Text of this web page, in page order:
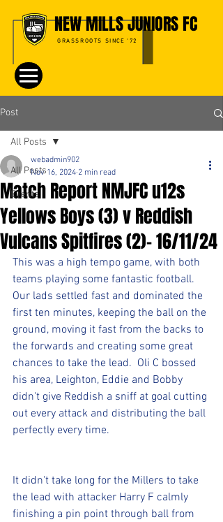
NEW MILLS JUNIORS FC
GRASSROOTS SINCE '72
Post
All Posts
Events
All Posts
Match Report NMJFC u12s
Yellows Boys (3) v Reddish
Vulcans Spitfires (2)- 16/11/24
webadmin902
Nov 16, 2024 2 min read
This was a high tempo game, with both
teams playing some fantastic football.
Our lads settled fast and dominated the
first ten minutes, keeping the ball on the
ground, moving it fast from the backs to
the forwards and creating some great
chances to take the lead.  Oli C bossed
his area, Leighton, Eddie and Bobby
didn't give Reddish a sniff at goal cutting
out every attack and distributing the ball
perfectly every time.
It didn't take long for the Millers to take
the lead with attacker Harry F calmly
finishing a pin point through ball from